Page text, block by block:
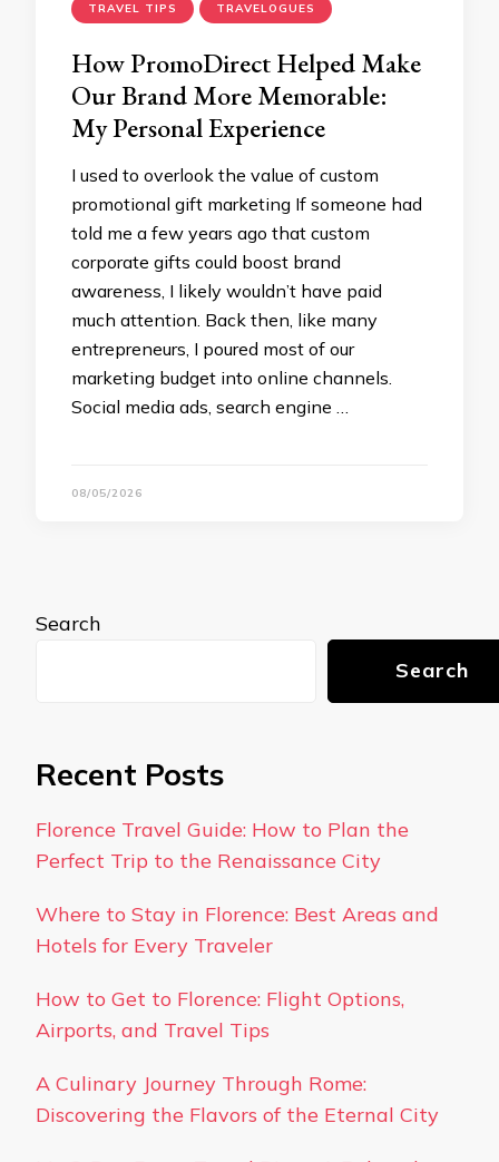
TRAVEL TIPS TRAVELOGUES
How PromoDirect Helped Make
Our Brand More Memorable:
My Personal Experience
I used to overlook the value of custom
promotional gift marketing If someone had
told me a few years ago that custom
corporate gifts could boost brand
awareness, I likely wouldn’t have paid
much attention. Back then, like many
entrepreneurs, I poured most of our
marketing budget into online channels.
Social media ads, search engine …
08/05/2026
Search
Search
Recent Posts
Florence Travel Guide: How to Plan the
Perfect Trip to the Renaissance City
Where to Stay in Florence: Best Areas and
Hotels for Every Traveler
How to Get to Florence: Flight Options,
Airports, and Travel Tips
A Culinary Journey Through Rome:
Discovering the Flavors of the Eternal City